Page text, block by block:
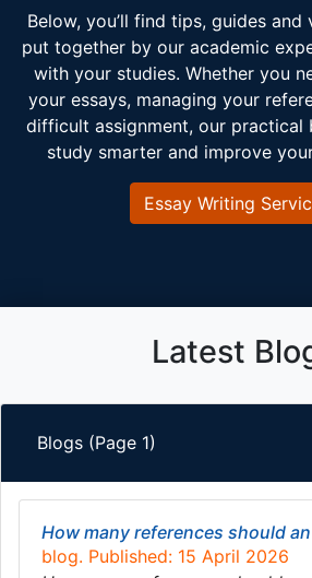
Below, you’ll find tips, guides and
put together by our academic
with your studies. Whether you
your essays, managing your
difficult assignment, our practical
study smarter and improve
Essay Writing
Latest
Blogs (Page 1)
How many references should
blog. Published: 15 April 2026